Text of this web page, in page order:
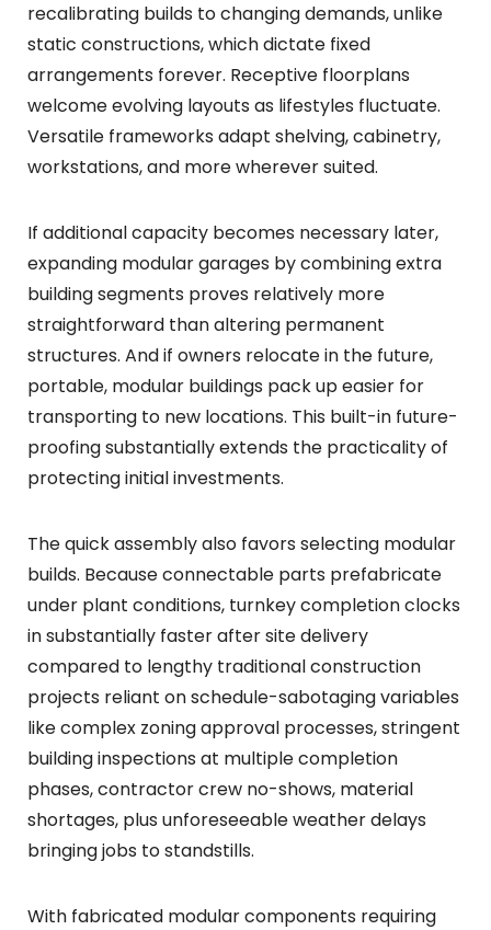
recalibrating builds to changing demands, unlike
static constructions, which dictate fixed
arrangements forever. Receptive floorplans
welcome evolving layouts as lifestyles fluctuate.
Versatile frameworks adapt shelving, cabinetry,
workstations, and more wherever suited.
If additional capacity becomes necessary later,
expanding modular garages by combining extra
building segments proves relatively more
straightforward than altering permanent
structures. And if owners relocate in the future,
portable, modular buildings pack up easier for
transporting to new locations. This built-in future-
proofing substantially extends the practicality of
protecting initial investments.
The quick assembly also favors selecting modular
builds. Because connectable parts prefabricate
under plant conditions, turnkey completion clocks
in substantially faster after site delivery
compared to lengthy traditional construction
projects reliant on schedule-sabotaging variables
like complex zoning approval processes, stringent
building inspections at multiple completion
phases, contractor crew no-shows, material
shortages, plus unforeseeable weather delays
bringing jobs to standstills.
With fabricated modular components requiring